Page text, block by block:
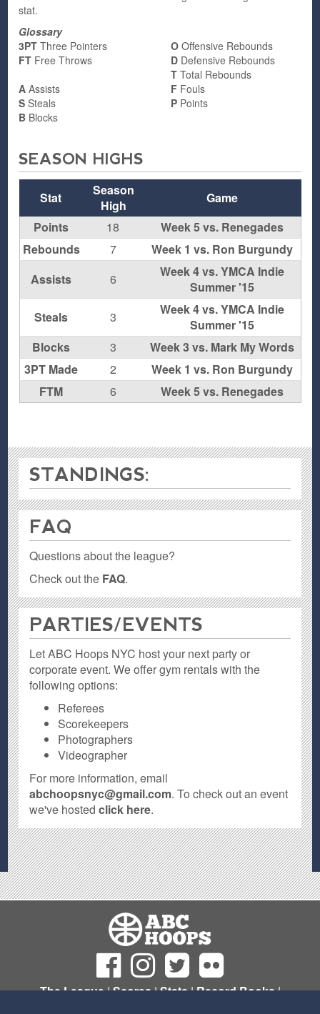
stat.
Glossary
3PT Three Pointers
FT Free Throws
O Offensive Rebounds
D Defensive Rebounds
T Total Rebounds
A Assists
S Steals
B Blocks
F Fouls
P Points
SEASON HIGHS
Stat
Season
High
Game
Points
18
Week 5 vs. Renegades
Rebounds
7
Week 1 vs. Ron Burgundy
Assists
6
Week 4 vs. YMCA Indie
Summer '15
Steals
3
Week 4 vs. YMCA Indie
Summer '15
Blocks
3
Week 3 vs. Mark My Words
3PT Made
2
Week 1 vs. Ron Burgundy
FTM
6 Week 5 vs. Renegades
STANDINGS:
FAQ
Questions about the league?
Check out the FAQ.
PARTIES / EVENTS
Let ABC Hoops NYC host your next party or
corporate event. We offer gym rentals with the
following options:
Referees
Scorekeepers
Photographers
Videographer
For more information, email
abchoopsnyc@gmail.com. To check out an event
we've hostedclick here.
The League|Scores|Stats|Record Books|